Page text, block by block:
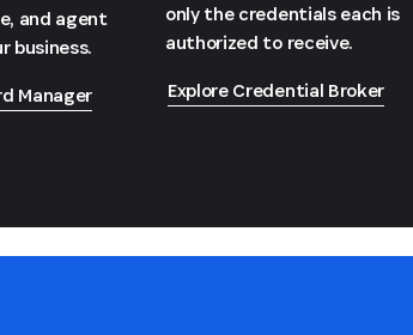
and agent
business.
Manager
only the credentials each is
authorized to receive.
Explore Credential Broker